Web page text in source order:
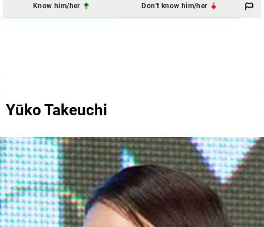
Know him/her Don't know him/her
Yūko Takeuchi